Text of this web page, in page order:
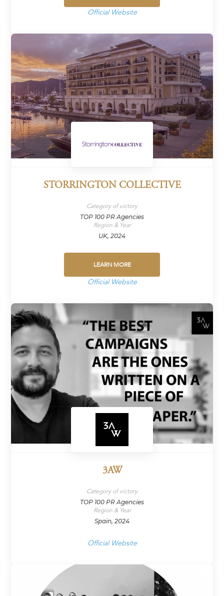
Official Website
STORRINGTON COLLECTIVE
Category of victory
TOP 100 PR Agencies
Region & Year
UK, 2024
LEARN MORE
Official Website
3AW
Category of victory
TOP 100 PR Agencies
Region & Year
Spain, 2024
Official Website